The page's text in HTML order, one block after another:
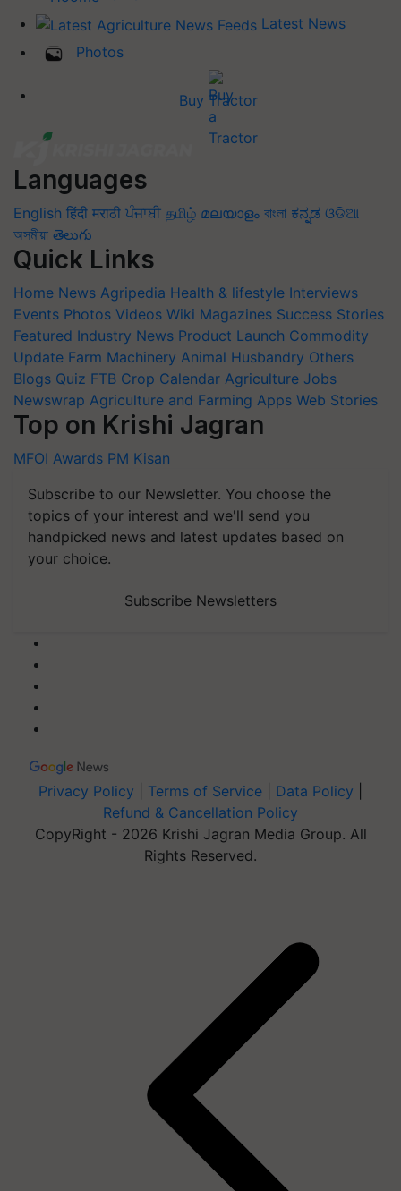
Latest News
Photos
Buy Tractor
Languages
English हिंदी मराठी ਪੰਜਾਬੀ தமிழ் മലയാളം বাংলা ಕನ್ನಡ ଓଡିଆ
অসমীয়া తెలుగు
Quick Links
Home News Agripedia Health & lifestyle Interviews
Events Photos Videos Wiki Magazines Success Stories
Featured Industry News Product Launch Commodity
Update Farm Machinery Animal Husbandry Others
Blogs Quiz FTB Crop Calendar Agriculture Jobs
Newswrap Agriculture and Farming Apps Web Stories
Top on Krishi Jagran
MFOI Awards PM Kisan
Subscribe to our Newsletter. You choose the
topics of your interest and we'll send you
handpicked news and latest updates based on
your choice.
Subscribe Newsletters
Privacy Policy Terms of Service Data Policy
Refund & Cancellation Policy
CopyRight - 2026 Krishi Jagran Media Group. All
Rights Reserved.